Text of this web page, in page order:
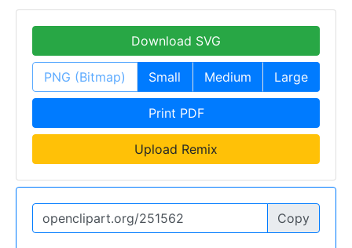
Download SVG
PNG (Bitmap) Small Medium Large
Print PDF
Upload Remix
Copy